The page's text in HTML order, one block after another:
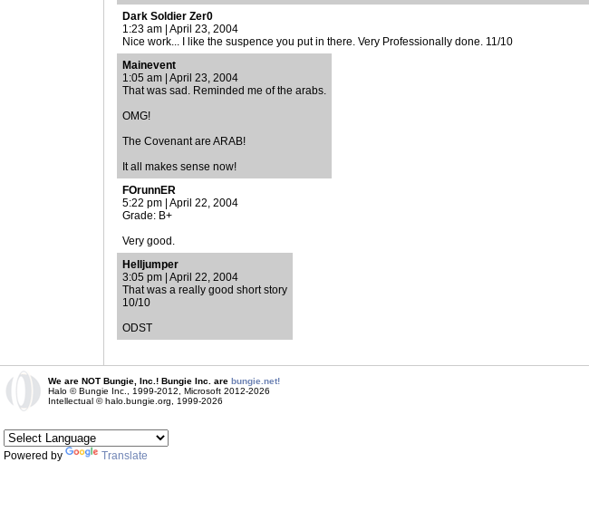
Dark Soldier Zer0
1:23 am | April 23, 2004
Nice work... I like the suspence you put in there. Very Professionally done. 11/10
Mainevent
1:05 am | April 23, 2004
That was sad. Reminded me of the arabs.
OMG!
The Covenant are ARAB!
It all makes sense now!
FOrunnER
5:22 pm | April 22, 2004
Grade: B+
Very good.
Helljumper
3:05 pm | April 22, 2004
That was a really good short story
10/10
ODST
We are NOT Bungie, Inc.! Bungie Inc. are bungie.net!
Halo © Bungie Inc., 1999-2012, Microsoft 2012-2026
Intellectual © halo.bungie.org, 1999-2026
Powered by Translate